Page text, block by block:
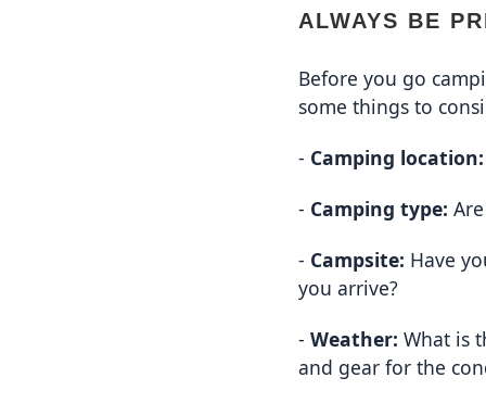
ALWAYS BE
Before you go
some things to
- Camping location:
- Camping type:
- Campsite: Have
you arrive?
- Weather: What is
and gear for the